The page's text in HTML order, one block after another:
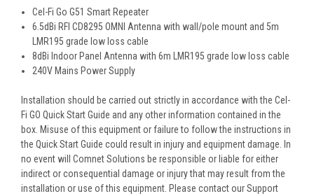
Cel-Fi Go G51 Smart Repeater
6.5dBi RFI CD8295 OMNI Antenna with wall/pole mount and 5m
LMR195 grade low loss cable
8dBi Indoor Panel Antenna with 6m LMR195 grade low loss cable
240V Mains Power Supply
Installation should be carried out strictly in accordance with the Cel-
Fi GO Quick Start Guide and any other information contained in the
box. Misuse of this equipment or failure to follow the instructions in
the Quick Start Guide could result in injury and equipment damage. In
no event will Comnet Solutions be responsible or liable for either
indirect or consequential damage or injury that may result from the
installation or use of this equipment. Please contact our Support